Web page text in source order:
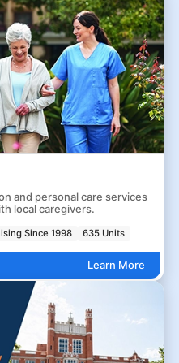
and personal care services
local caregivers.
Since 1998 635 Units
Learn More